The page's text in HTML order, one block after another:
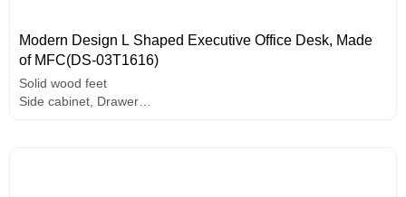
Modern Design L Shaped Executive Office Desk, Made
of MFC(DS-03T1616)
Solid wood feet
Side cabinet, Drawer